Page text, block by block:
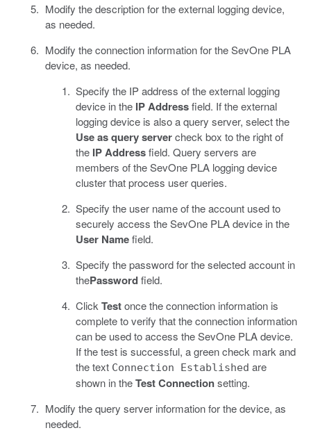
Modify the description for the external logging device,
as needed.
Modify the connection information for the SevOne PLA
device, as needed.
Specify the IP address of the external logging
device in the IP Addressfield. If the external
logging device is also a query server, select the
Use as query servercheck box to the right of
the IP Addressfield. Query servers are
members of the SevOne PLA logging device
cluster that process user queries.
Specify the user name of the account used to
securely access the SevOne PLA device in the
User Namefield.
Specify the password for the selected account in
thePasswordfield.
Click Testonce the connection information is
complete to verify that the connection information
can be used to access the SevOne PLA device.
If the test is successful, a green check mark and
the text Connection Established are
shown in theTest Connectionsetting.
Modify the query server information for the device, as
needed.